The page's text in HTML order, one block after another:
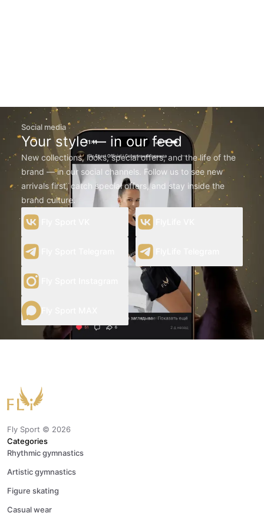
Social media
Your style — in our feed
New collections, looks, special offers, and the life of the
brand — in our social channels. Follow us to see new
arrivals first, catch special offers, and stay inside the
brand culture.
Fly Sport © 2026
Categories
Rhythmic gymnastics
Artistic gymnastics
Figure skating
Casual wear